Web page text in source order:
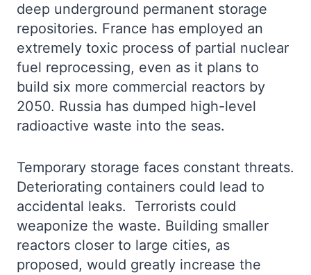
deep underground permanent storage
repositories. France has employed an
extremely toxic process of partial nuclear
fuel reprocessing, even as it plans to
build six more commercial reactors by
2050. Russia has dumped high-level
radioactive waste into the seas.
Temporary storage faces constant threats.
Deteriorating containers could lead to
accidental leaks. Terrorists could
weaponize the waste. Building smaller
reactors closer to large cities, as
proposed, would greatly increase the